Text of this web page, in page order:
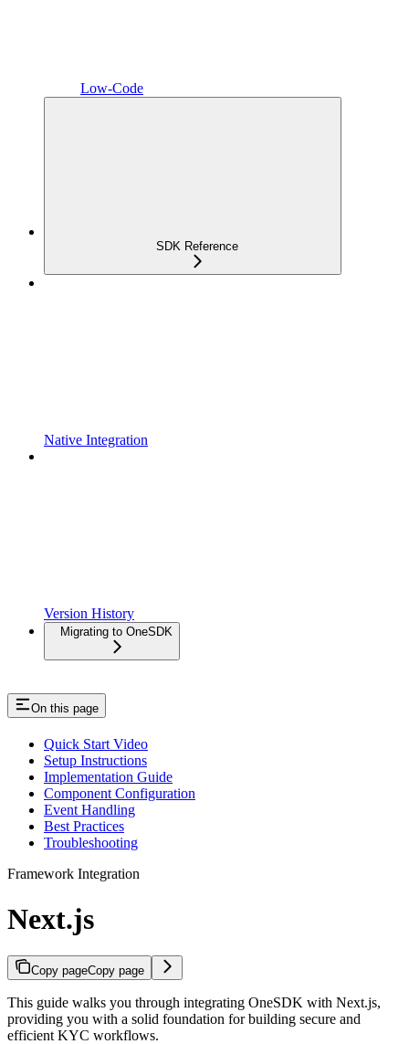
Low-Code
SDK Reference
Native Integration
Version History
Migrating to OneSDK
On this page
Quick Start Video
Setup Instructions
Implementation Guide
Component Configuration
Event Handling
Best Practices
Troubleshooting
Framework Integration
Next.js
Copy pageCopy page
This guide walks you through integrating OneSDK with Next.js,
providing you with a solid foundation for building secure and
efficient KYC workflows.